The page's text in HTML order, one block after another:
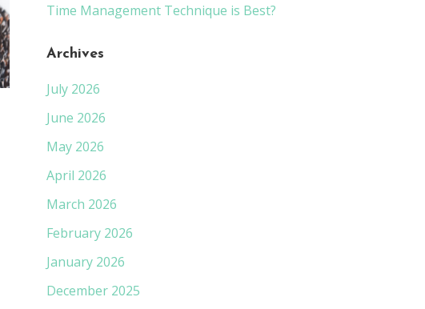
Time Management Technique is Best?
Archives
July 2026
June 2026
May 2026
April 2026
March 2026
February 2026
January 2026
December 2025